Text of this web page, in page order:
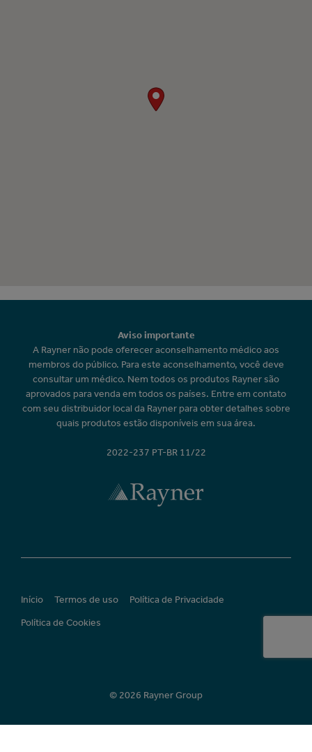
Aviso importante
A Rayner não pode oferecer aconselhamento médico aos
membros do público. Para este aconselhamento, você deve
consultar um médico. Nem todos os produtos Rayner são
aprovados para venda em todos os países. Entre em contato
com seu distribuidor local da Rayner para obter detalhes sobre
quais produtos estão disponíveis em sua área.
2022-237 PT-BR 11/22
Início Termos de uso
Política de Privacidade
Política de Cookies
© 2026 Rayner Group